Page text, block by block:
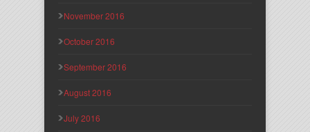
November 2016
October 2016
September 2016
August 2016
July 2016